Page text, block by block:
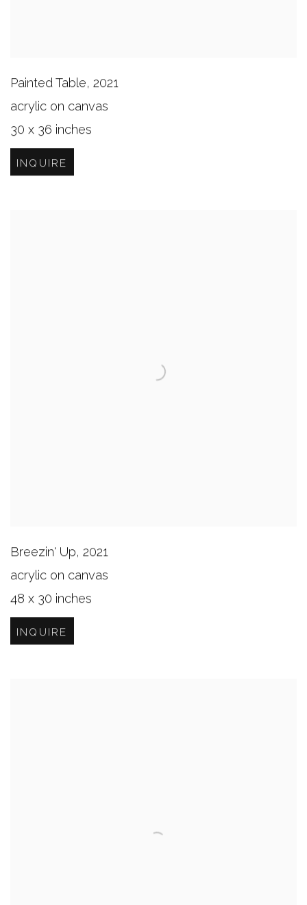
Painted Table, 2021
acrylic on canvas
30 x 36 inches
INQUIRE
Breezin' Up, 2021
acrylic on canvas
48 x 30 inches
INQUIRE